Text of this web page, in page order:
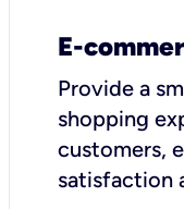
E-
Provide a
shopping
customers,
satisfaction